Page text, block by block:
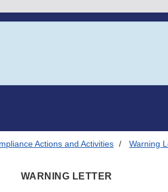
Actions and Activities Warning
WARNING LETTER